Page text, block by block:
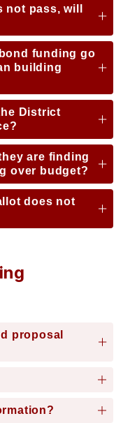
not pass, will
funding go
building
District
are finding
over budget?
does not
proposal